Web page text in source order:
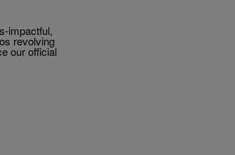
impactful,
revolving
our official